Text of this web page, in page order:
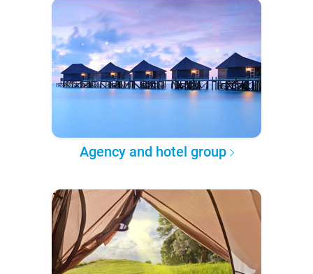
Agency and hotel group